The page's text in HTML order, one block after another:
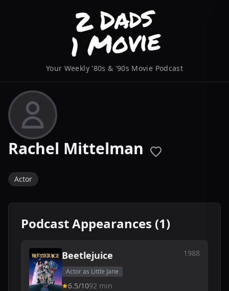
Your Weekly '80s & '90s Movie Podcast
Rachel Mittelman
Actor
Podcast Appearances (1)
Beetlejuice 1988
Actor as Little Jane
6.5/1092 min